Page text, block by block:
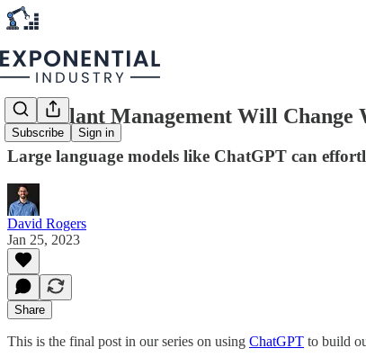
Subscribe Sign in
How Plant Management Will Change
Large language models like ChatGPT can
David Rogers
Jan 25, 2023
Share
This is the final post in our series on using ChatGPT to build